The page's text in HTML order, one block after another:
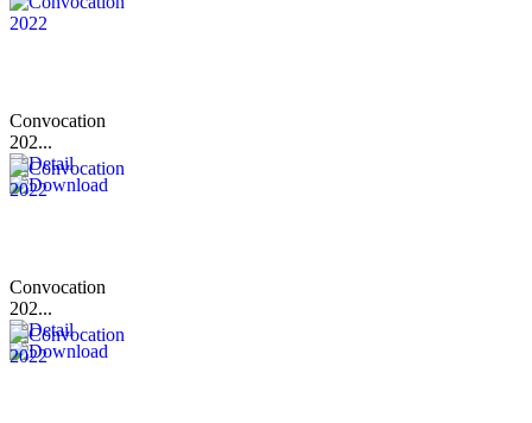
Convocation
202...
Convocation
202...